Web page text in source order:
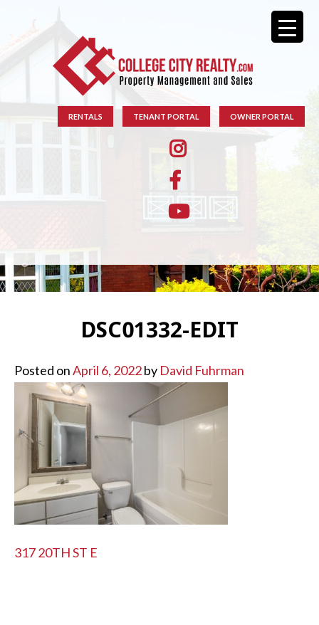
RENTALS TENANT PORTAL OWNER PORTAL
DSC01332-EDIT
Posted onApril 6, 2022by David Fuhrman
POST
317 20TH ST E